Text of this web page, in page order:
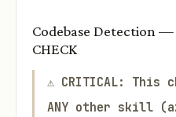
Codebase Detection —
CHECK
⚠️ CRITICAL: This
ANY other skill